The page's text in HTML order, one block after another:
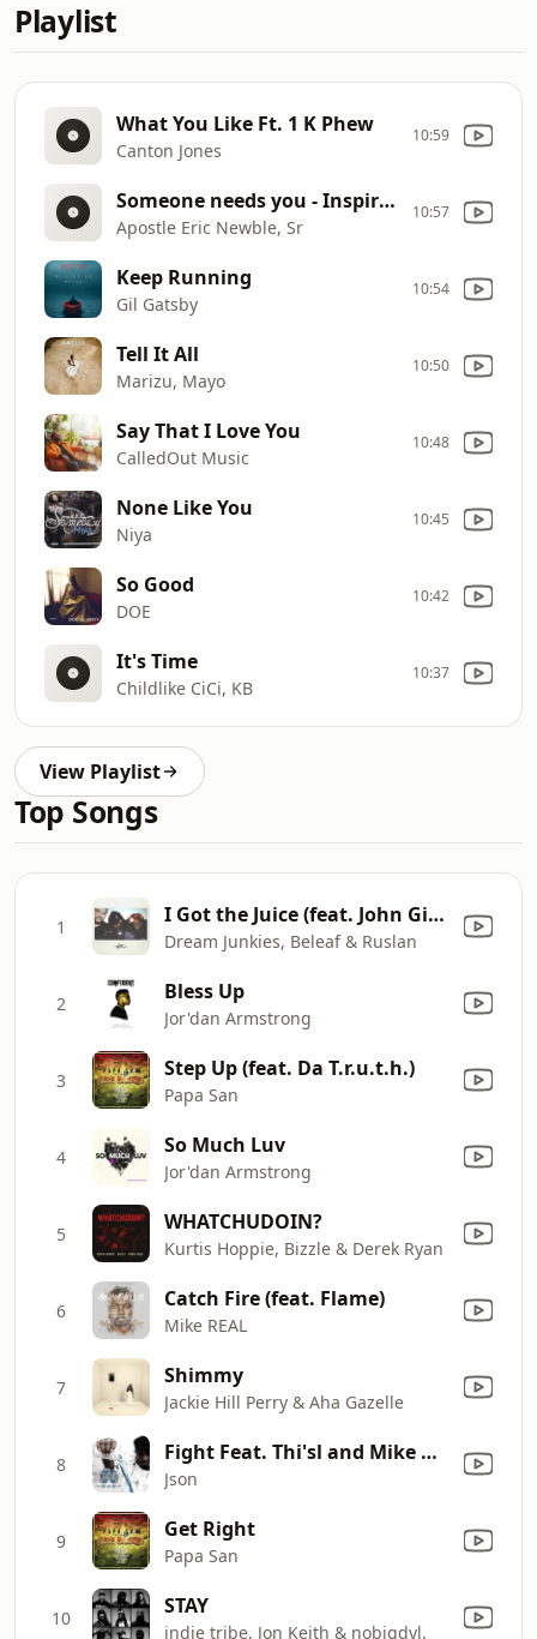
Playlist
What You Like Ft. 1 K Phew
Canton Jones
10:59
Someone needs you - Inspirationn
Apostle Eric Newble, Sr
10:57
Keep Running
Gil Gatsby
10:54
Tell It All
Marizu, Mayo
10:50
Say That I Love You
CalledOut Music
10:48
None Like You
Niya
10:45
So Good
DOE
10:42
It's Time
Childlike CiCi, KB
10:37
View Playlist
Top Songs
1 I Got the Juice (feat. John Givez)
Dream Junkies, Beleaf & Ruslan
2 Bless Up
Jor'dan Armstrong
3 Step Up (feat. Da T.r.u.t.h.)
Papa San
4 So Much Luv
Jor'dan Armstrong
5 WHATCHUDOIN?
Kurtis Hoppie, Bizzle & Derek Ryan
6 Catch Fire (feat. Flame)
Mike REAL
7 Shimmy
Jackie Hill Perry & Aha Gazelle
8 Fight Feat. Thi'sl and Mike Real
Json
9 Get Right
Papa San
10 STAY
indie tribe, Jon Keith & nobigdyl.